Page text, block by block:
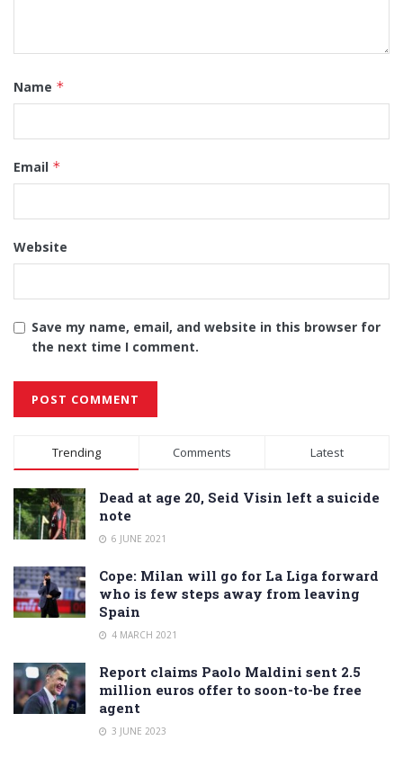
Name *
Email *
Website
Save my name, email, and website in this browser for
the next time I comment.
Alternative:
Trending Comments Latest
Dead at age 20, Seid Visin left a suicide
note
6 JUNE 2021
Cope: Milan will go for La Liga forward
who is few steps away from leaving
Spain
4 MARCH 2021
Report claims Paolo Maldini sent 2.5
million euros offer to soon-to-be free
agent
3 JUNE 2023